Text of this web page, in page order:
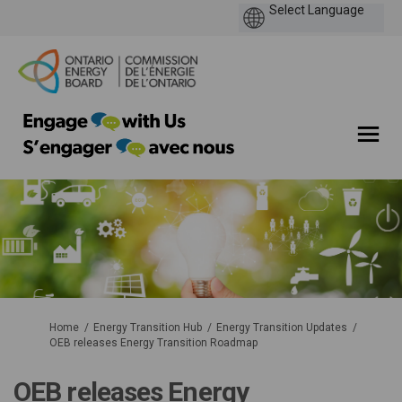
You are here:
Home Energy Transition Hub
Energy Transition Updates
OEB releases Energy Transition Roadmap
OEB releases Energy